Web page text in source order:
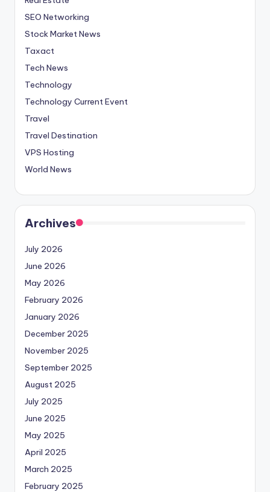
SEO Networking
Stock Market News
Taxact
Tech News
Technology
Technology Current Event
Travel
Travel Destination
VPS Hosting
World News
Archives
July 2026
June 2026
May 2026
February 2026
January 2026
December 2025
November 2025
September 2025
August 2025
July 2025
June 2025
May 2025
April 2025
March 2025
February 2025